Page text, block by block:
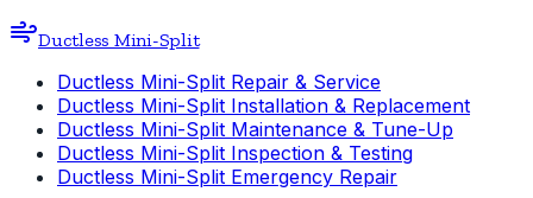
Ductless Mini-Split
Ductless Mini-Split Repair & Service
Ductless Mini-Split Installation & Replacement
Ductless Mini-Split Maintenance & Tune-Up
Ductless Mini-Split Inspection & Testing
Ductless Mini-Split Emergency Repair